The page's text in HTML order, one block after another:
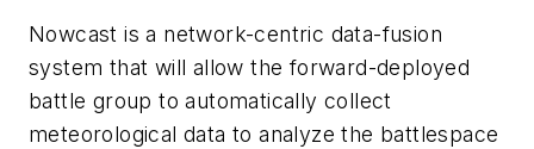
Nowcast is a network-centric data-fusion
system that will allow the forward-deployed
battle group to automatically collect
meteorological data to analyze the battlespace